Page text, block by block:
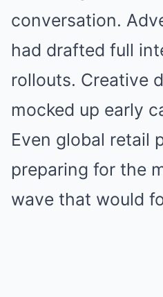
conversation.
had drafted full
rollouts. Creative
mocked up early
Even global retail
preparing for the
wave that would